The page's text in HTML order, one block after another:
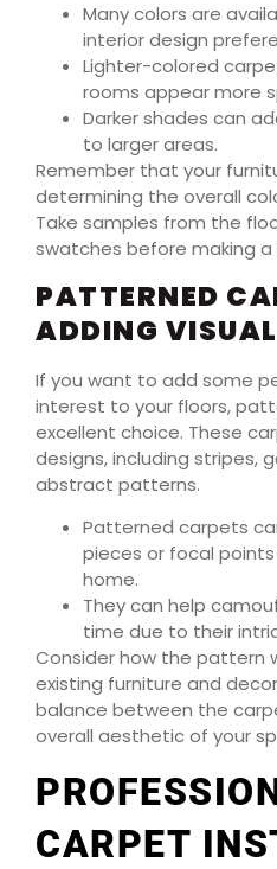
Many colors are
interior design
Lighter-colored
rooms appear more
Darker shades can
to larger areas.
Remember that your
determining the overall
Take samples from the
swatches before making a
PATTERNED
ADDING
If you want to add some
interest to your floors,
excellent choice. These
designs, including stripes,
abstract patterns.
Patterned carpets
pieces or focal
home.
They can help
time due to their
Consider how the pattern
existing furniture and
balance between the
overall aesthetic of your
CARPET